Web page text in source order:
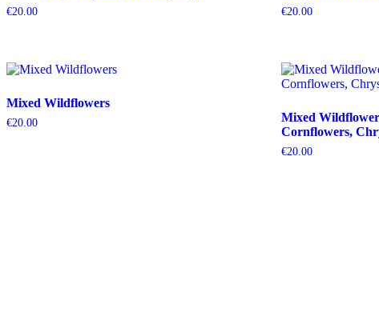
€20.00 €20.00
Mixed Wildflowers
€20.00
Mixed
Cornflowers,
€20.00